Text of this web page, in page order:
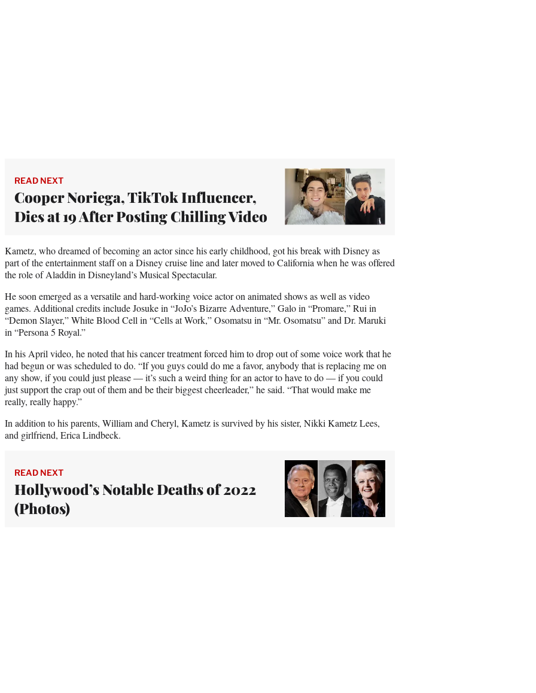
READ NEXT
Cooper Noriega, TikTok Influencer,
Dies at 19 After Posting Chilling Video
Kametz, who dreamed of becoming an actor since his early childhood, got his break with Disney as
part of the entertainment staff on a Disney cruise line and later moved to California when he was offered
the role of Aladdin in Disneyland’s Musical Spectacular.
He soon emerged as a versatile and hard-working voice actor on animated shows as well as video
games. Additional credits include Josuke in “JoJo’s Bizarre Adventure,” Galo in “Promare,” Rui in
“Demon Slayer,” White Blood Cell in “Cells at Work,” Osomatsu in “Mr. Osomatsu” and Dr. Maruki
in “Persona 5 Royal.”
In his April video, he noted that his cancer treatment forced him to drop out of some voice work that he
had begun or was scheduled to do. “If you guys could do me a favor, anybody that is replacing me on
any show, if you could just please — it’s such a weird thing for an actor to have to do — if you could
just support the crap out of them and be their biggest cheerleader,” he said. “That would make me
really, really happy.”
In addition to his parents, William and Cheryl, Kametz is survived by his sister, Nikki Kametz Lees,
and girlfriend, Erica Lindbeck.
READ NEXT
Hollywood’s Notable Deaths of 2022
(Photos)